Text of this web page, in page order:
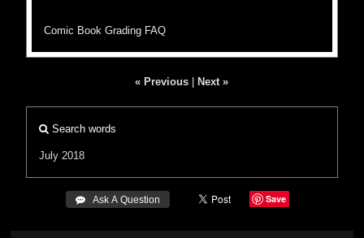
Comic Book Grading FAQ
« Previous Next »
Search words
July 2018
 Ask A Question Save